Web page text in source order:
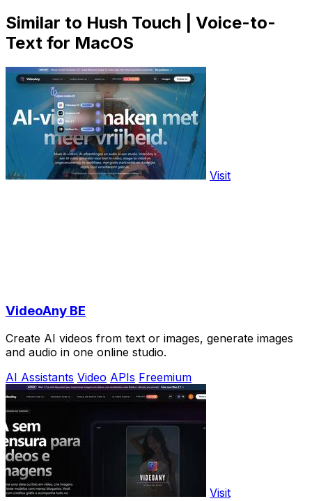
Similar to Hush Touch | Voice-to-
Text for MacOS
Visit
VideoAny BE
Create AI videos from text or images, generate images
and audio in one online studio.
AI Assistants Video APIs Freemium
Visit